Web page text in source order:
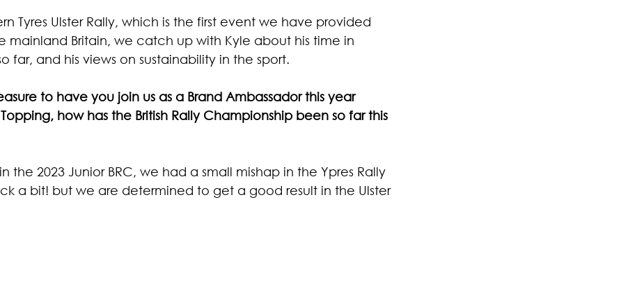
Tyres Ulster Rally, which is the first event we have provided
mainland Britain, we catch up with Kyle about his time in
far, and his views on sustainability in the sport.
to have you join us as a Brand Ambassador this year
how has the British Rally Championship been so far this
the 2023 Junior BRC, we had a small mishap in the Ypres Rally
a bit! but we are determined to get a good result in the Ulster